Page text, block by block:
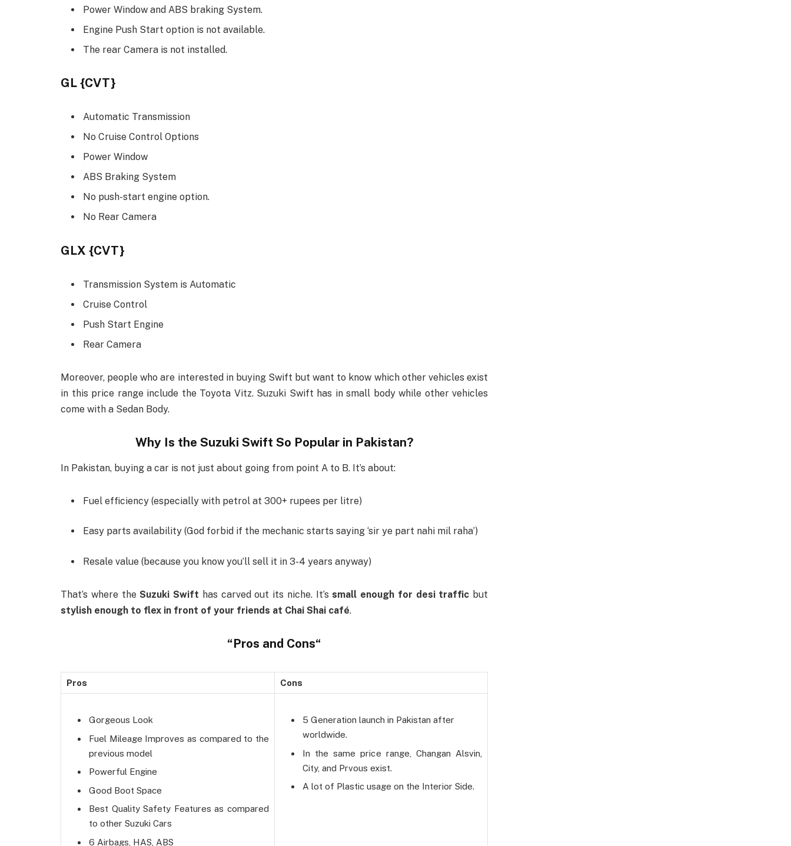
Power Window and ABS braking System.
Engine Push Start option is not available.
The rear Camera is not installed.
GL {CVT}
Automatic Transmission
No Cruise Control Options
Power Window
ABS Braking System
No push-start engine option.
No Rear Camera
GLX {CVT}
Transmission System is Automatic
Cruise Control
Push Start Engine
Rear Camera
Moreover, people who are interested in buying Swift but want to know which other vehicles exist
in this price range include the Toyota Vitz. Suzuki Swift has in small body while other vehicles
come with a Sedan Body.
Why Is the Suzuki Swift So Popular in Pakistan?
In Pakistan, buying a car is not just about going from point A to B. It’s about:
Fuel efficiency (especially with petrol at 300+ rupees per litre)
Easy parts availability (God forbid if the mechanic starts saying ‘sir ye part nahi mil raha’)
Resale value (because you know you’ll sell it in 3-4 years anyway)
That’s where theSuzuki Swift has carved out its niche. It’ssmall enough for desi traffic but
stylish enough to flex in front of your friends at Chai Shai café.
“Pros and Cons“
Pros Cons
Gorgeous Look
Fuel Mileage Improves as compared to the
previous model
Powerful Engine
Good Boot Space
Best Quality Safety Features as compared
to other Suzuki Cars
6 Airbags, HAS, ABS
5 Generation launch in Pakistan after
worldwide.
In the same price range, Changan Alsvin,
City, and Prvous exist.
A lot of Plastic usage on the Interior Side.